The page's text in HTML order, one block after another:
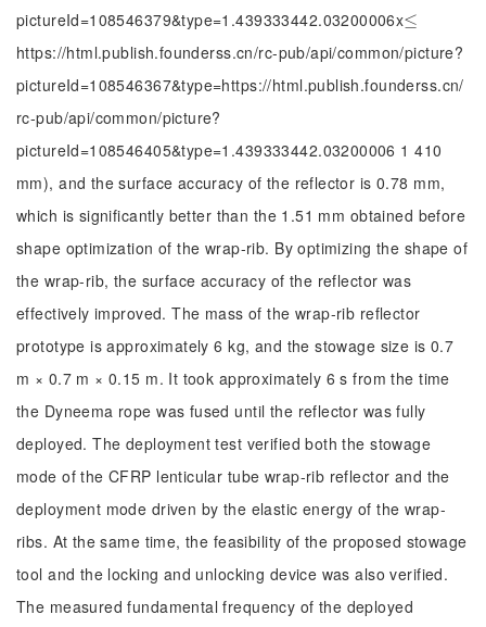
pictureId=108546379&type=1.439333442.03200006x≤
≤
https://html.publish.founderss.cn/rc-pub/api/common/picture?
pictureId=108546367&type=https://html.publish.founderss.cn/
rc-pub/api/common/picture?
pictureId=108546405&type=1.439333442.03200006 1 410
mm), and the surface accuracy of the reflector is 0.78 mm,
which is significantly better than the 1.51 mm obtained before
shape optimization of the wrap-rib. By optimizing the shape of
the wrap-rib, the surface accuracy of the reflector was
effectively improved. The mass of the wrap-rib reflector
prototype is approximately 6 kg, and the stowage size is 0.7
m × 0.7 m × 0.15 m. It took approximately 6 s from the time
the Dyneema rope was fused until the reflector was fully
deployed. The deployment test verified both the stowage
mode of the CFRP lenticular tube wrap-rib reflector and the
deployment mode driven by the elastic energy of the wrap-
ribs. At the same time, the feasibility of the proposed stowage
tool and the locking and unlocking device was also verified.
The measured fundamental frequency of the deployed